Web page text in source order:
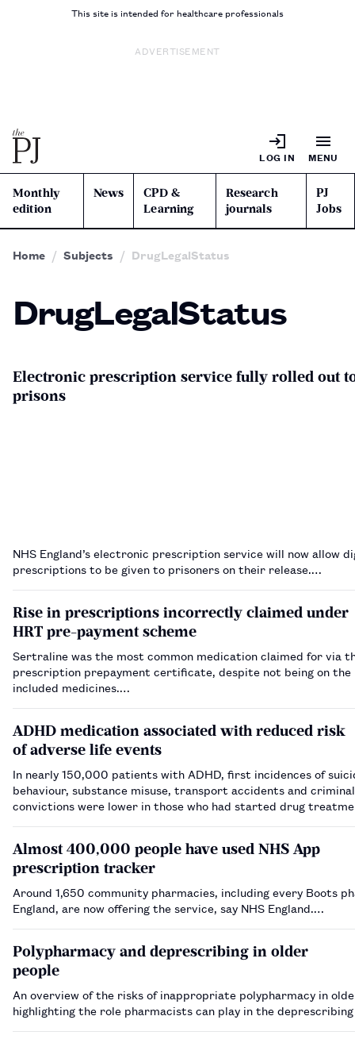
This site is intended for healthcare professionals
ADVERTISEMENT
LOG IN MENU
Monthly
edition
News
CPD &
Learning
Research
journals
PJ
Jobs
Home Subjects DrugLegalStatus
DrugLegalStatus
Electronic prescription service fully rolled out
prisons
NHS England’s electronic prescription service will now allow
prescriptions to be given to prisoners on their release.…
Rise in prescriptions incorrectly claimed under
HRT pre-payment scheme
Sertraline was the most common medication claimed for via
prescription prepayment certificate, despite not being on
included medicines.…
ADHD medication associated with reduced risk
of adverse life events
In nearly 150,000 patients with ADHD, first incidences of
behaviour, substance misuse, transport accidents and criminal
convictions were lower in those who had started drug
Almost 400,000 people have used NHS App
prescription tracker
Around 1,650 community pharmacies, including every Boots
England, are now offering the service, say NHS England.…
Polypharmacy and deprescribing in older
people
An overview of the risks of inappropriate polypharmacy in
highlighting the role pharmacists can play in the